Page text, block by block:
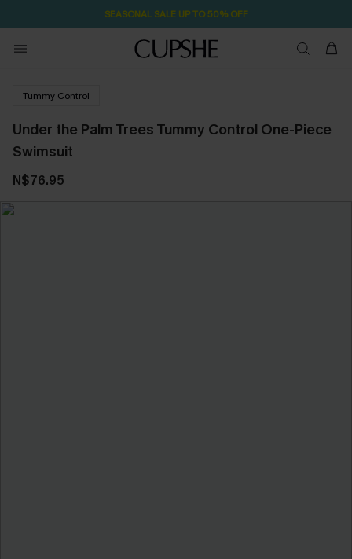
SEASONAL SALE UP TO 50% OFF
Tummy Control
Under the Palm Trees Tummy Control One-Piece
Swimsuit
N$76.95